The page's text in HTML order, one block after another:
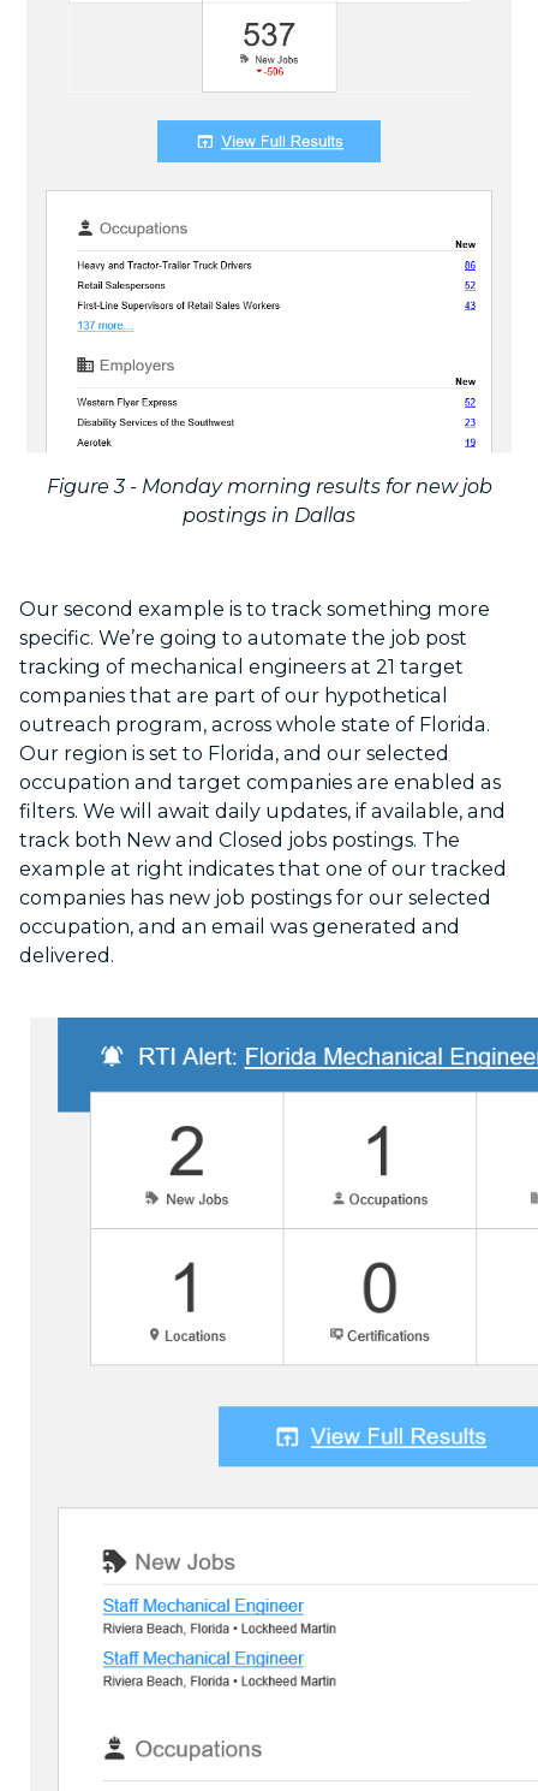
Figure 3 - Monday morning results for new job
postings in Dallas
Our second example is to track something more
specific. We’re going to automate the job post
tracking of mechanical engineers at 21 target
companies that are part of our hypothetical
outreach program, across whole state of Florida.
Our region is set to Florida, and our selected
occupation and target companies are enabled as
filters. We will await daily updates, if available, and
track both New and Closed jobs postings. The
example at right indicates that one of our tracked
companies has new job postings for our selected
occupation, and an email was generated and
delivered.